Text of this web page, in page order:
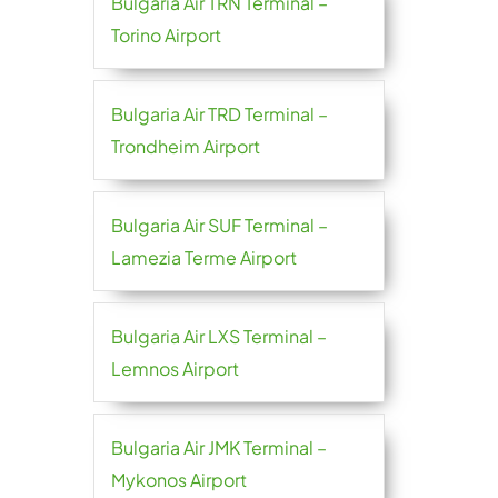
Torino Airport
Bulgaria Air TRD Terminal –
Trondheim Airport
Bulgaria Air SUF Terminal –
Lamezia Terme Airport
Bulgaria Air LXS Terminal –
Lemnos Airport
Bulgaria Air JMK Terminal –
Mykonos Airport